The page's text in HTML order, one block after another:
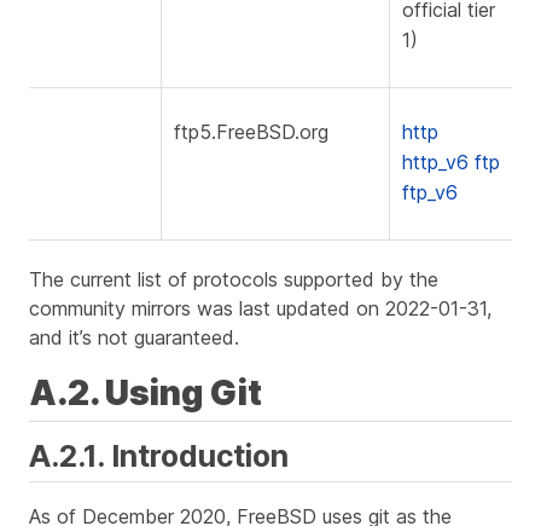
official tier
1)
ftp5.FreeBSD.org
http
http_v6 ftp
ftp_v6
The current list of protocols supported by the
community mirrors was last updated on 2022-01-31,
and it’s not guaranteed.
A.2. Using Git
A.2.1. Introduction
As of December 2020, FreeBSD uses git as the